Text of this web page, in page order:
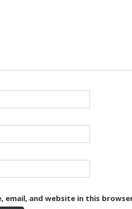
email, and website in this